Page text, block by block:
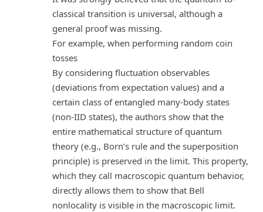
classical transition is universal, although a
general proof was missing.
For example, when performing random coin
tosses
By considering fluctuation observables
(deviations from expectation values) and a
certain class of entangled many-body states
(non-IID states), the authors show that the
entire mathematical structure of quantum
theory (e.g., Born’s rule and the superposition
principle) is preserved in the limit. This property,
which they call macroscopic quantum behavior,
directly allows them to show that Bell
nonlocality is visible in the macroscopic limit.